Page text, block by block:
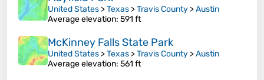
United States >Texas >Travis County >Austin
Average elevation: 591 ft
McKinney Falls State Park
United States >Texas >Travis County >Austin
Average elevation: 561 ft